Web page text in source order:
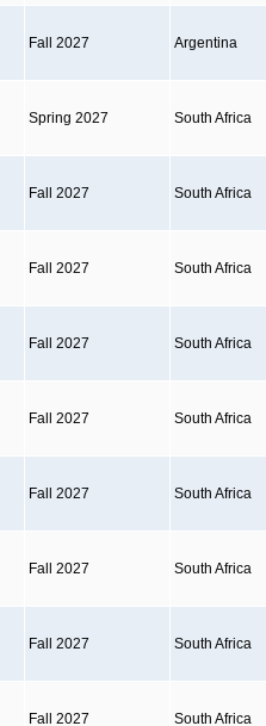
Fall 2027 Argentina
Spring 2027 South Africa
Fall 2027 South Africa
Fall 2027 South Africa
Fall 2027 South Africa
Fall 2027 South Africa
Fall 2027 South Africa
Fall 2027 South Africa
Fall 2027 South Africa
Fall 2027 South Africa